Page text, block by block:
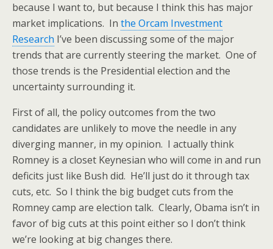
because I want to, but because I think this has major
market implications. In the Orcam Investment
Research I’ve been discussing some of the major
trends that are currently steering the market. One of
those trends is the Presidential election and the
uncertainty surrounding it.
First of all, the policy outcomes from the two
candidates are unlikely to move the needle in any
diverging manner, in my opinion. I actually think
Romney is a closet Keynesian who will come in and run
deficits just like Bush did. He’ll just do it through tax
cuts, etc. So I think the big budget cuts from the
Romney camp are election talk. Clearly, Obama isn’t in
favor of big cuts at this point either so I don’t think
we’re looking at big changes there.